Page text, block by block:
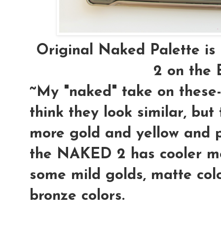
Original Naked Palette is
2 on the
~My "naked" take on
think they look similar,
more gold and yellow and
the NAKED 2 has cooler
some mild golds, matte
bronze colors.